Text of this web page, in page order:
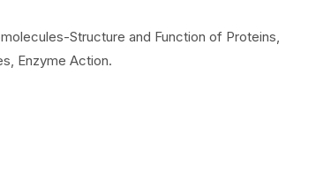
Structure and Function of Proteins,
Enzyme Action.